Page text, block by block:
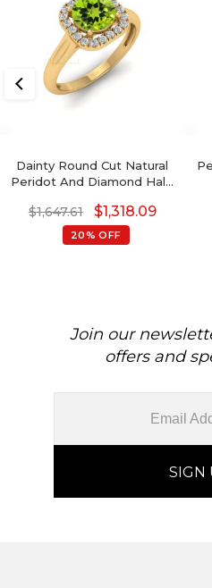
Dainty Round Cut Natural
Peridot And Diamond Halo
$1,647.61 $1,318.09
20% OFF
Join our
offers and